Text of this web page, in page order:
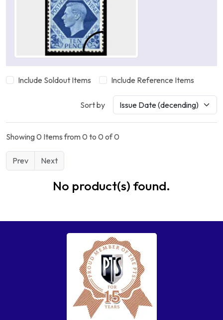
Include Soldout Items Include Reference Items
Sort by
Showing 0 Items from 0 to 0 of 0
Prev Next
No product(s) found.